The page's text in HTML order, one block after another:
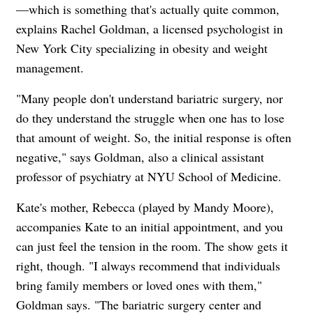
—which is something that's actually quite common,
explains Rachel Goldman, a licensed psychologist in
New York City specializing in obesity and weight
management.
"Many people don't understand bariatric surgery, nor
do they understand the struggle when one has to lose
that amount of weight. So, the initial response is often
negative," says Goldman, also a clinical assistant
professor of psychiatry at NYU School of Medicine.
Kate's mother, Rebecca (played by Mandy Moore),
accompanies Kate to an initial appointment, and you
can just feel the tension in the room. The show gets it
right, though. "I always recommend that individuals
bring family members or loved ones with them,"
Goldman says. "The bariatric surgery center and